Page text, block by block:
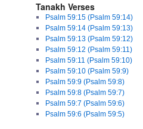
Tanakh Verses
Psalm 59:15 (Psalm 59:14)
Psalm 59:14 (Psalm 59:13)
Psalm 59:13 (Psalm 59:12)
Psalm 59:12 (Psalm 59:11)
Psalm 59:11 (Psalm 59:10)
Psalm 59:10 (Psalm 59:9)
Psalm 59:9 (Psalm 59:8)
Psalm 59:8 (Psalm 59:7)
Psalm 59:7 (Psalm 59:6)
Psalm 59:6 (Psalm 59:5)